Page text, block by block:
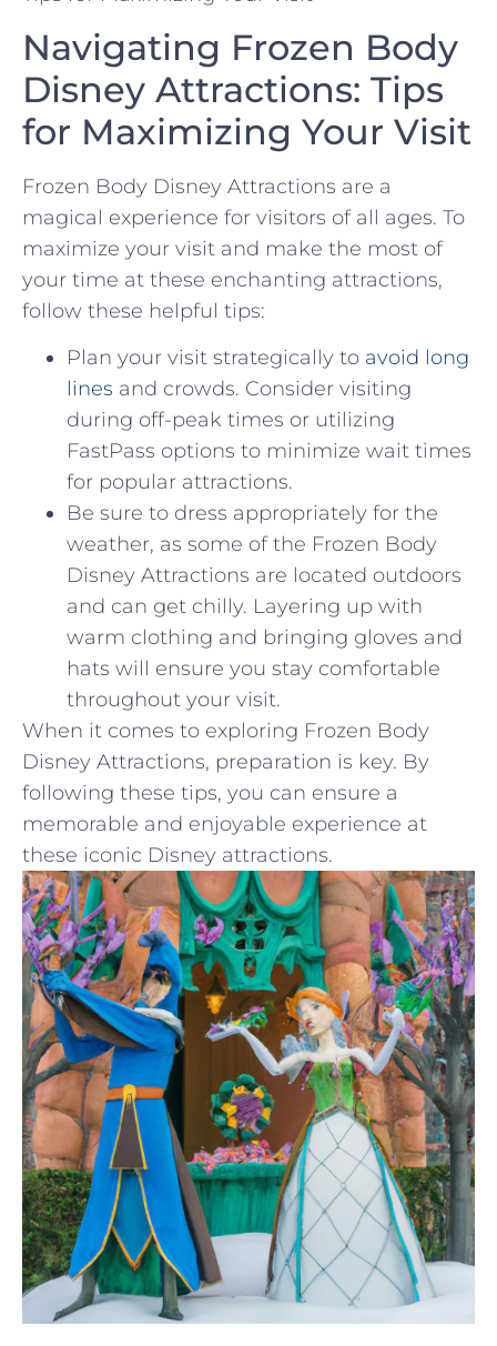
Navigating Frozen Body
‍Disney Attractions: Tips
for Maximizing Your Visit
Frozen Body Disney Attractions‍ are a
magical experience for visitors of all ‍ages. To
maximize your ‌visit and make the most of
your time ⁣at these‍ enchanting attractions,
follow​ these helpful tips:
Plan‌ your visit strategically to avoid long
lines and ‍crowds. Consider visiting
during off-peak times or utilizing‌
FastPass ‍options to ‍minimize wait‍ times
for popular‌ attractions.
Be sure ‍to dress appropriately for the
weather, ‍as some of the ‍Frozen‌ Body
Disney Attractions⁣ are ‍located outdoors
and can ⁣get ⁣chilly.‌ Layering up⁣ with
warm‍ clothing and bringing gloves‍ and
⁣hats will ensure you stay ​comfortable
throughout your​ visit.
When it comes to exploring⁤ Frozen Body⁤
Disney ⁢Attractions, preparation is key.⁣ By
following these tips, you can ensure a
memorable ​and enjoyable experience ⁢at⁢
these iconic Disney attractions.